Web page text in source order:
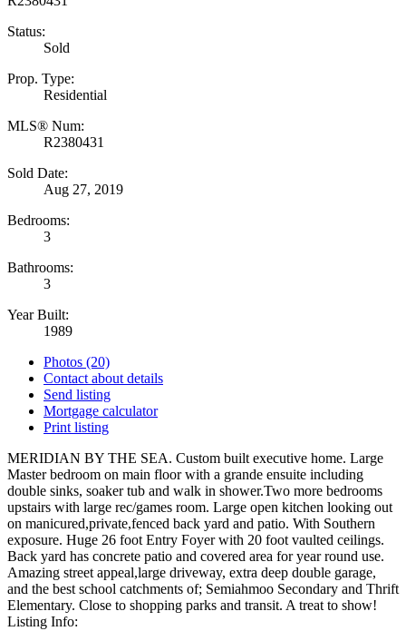
Status:
Sold
Prop. Type:
Residential
MLS® Num:
R2380431
Sold Date:
Aug 27, 2019
Bedrooms:
3
Bathrooms:
3
Year Built:
1989
Photos (20)
Contact about details
Send listing
Mortgage calculator
Print listing
MERIDIAN BY THE SEA. Custom built executive home. Large
Master bedroom on main floor with a grande ensuite including
double sinks, soaker tub and walk in shower.Two more bedrooms
upstairs with large rec/games room. Large open kitchen looking out
on manicured,private,fenced back yard and patio. With Southern
exposure. Huge 26 foot Entry Foyer with 20 foot vaulted ceilings.
Back yard has concrete patio and covered area for year round use.
Amazing street appeal,large driveway, extra deep double garage,
and the best school catchments of; Semiahmoo Secondary and Thrift
Elementary. Close to shopping parks and transit. A treat to show!
Listing Info: